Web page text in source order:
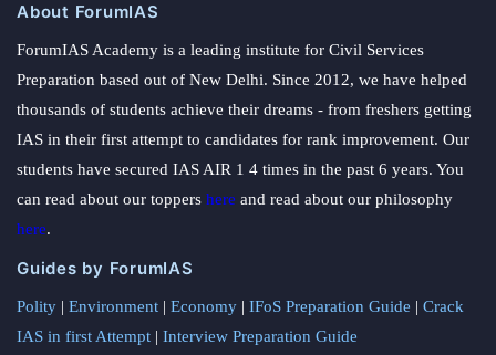
About ForumIAS
ForumIAS Academy is a leading institute for Civil Services
Preparation based out of New Delhi. Since 2012, we have helped
thousands of students achieve their dreams - from freshers getting
IAS in their first attempt to candidates for rank improvement. Our
students have secured IAS AIR 1 4 times in the past 6 years. You
can read about our toppers here and read about our philosophy
here.
Guides by ForumIAS
Polity | Environment | Economy | IFoS Preparation Guide | Crack
IAS in first Attempt | Interview Preparation Guide